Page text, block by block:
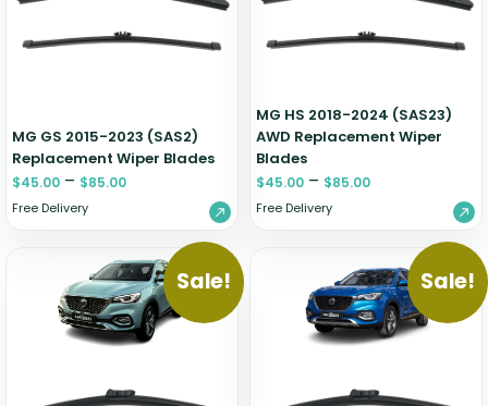
MG GS 2015-2023 (SAS2)
Replacement Wiper Blades
$45.00 – $85.00
Free Delivery
MG HS 2018-2024 (SAS23)
AWD Replacement Wiper
Blades
$45.00 – $85.00
Free Delivery
Sale! Sale!